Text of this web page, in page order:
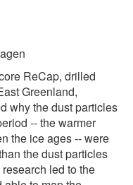
ReCap, drilled
Greenland,
why the dust particles
-- the warmer
the ice ages -- were
the dust particles
led to the